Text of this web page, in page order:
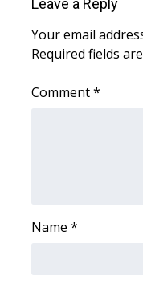
Meet the WCBI
Mobile App
Outdoor Media
Leave a Reply
Your email
Required fields
Comment*
Name *